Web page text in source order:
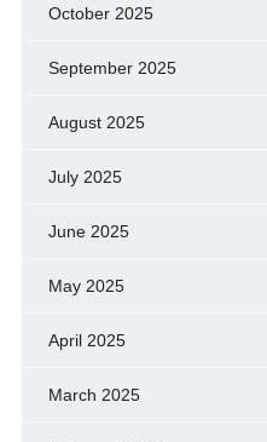
October 2025
September 2025
August 2025
July 2025
June 2025
May 2025
April 2025
March 2025